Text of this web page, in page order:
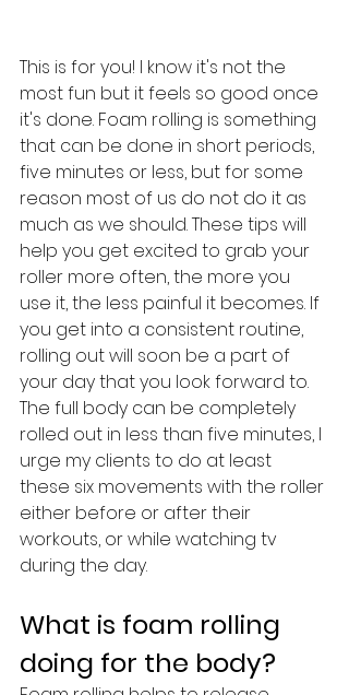
This is for you! I know it's not the
most fun but it feels so good once
it's done. Foam rolling is something
that can be done in short periods,
five minutes or less, but for some
reason most of us do not do it as
much as we should. These tips will
help you get excited to grab your
roller more often, the more you
use it, the less painful it becomes. If
you get into a consistent routine,
rolling out will soon be a part of
your day that you look forward to.
The full body can be completely
rolled out in less than five minutes, I
urge my clients to do at least
these six movements with the roller
either before or after their
workouts, or while watching tv
during the day.
What is foam rolling
doing for the body?